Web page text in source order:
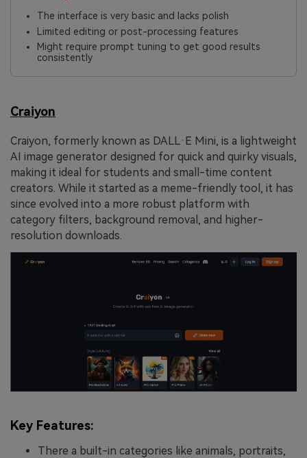
The interface is very basic and lacks polish
Limited editing or post-processing features
Might require prompt tuning to get good results
consistently
Craiyon
Craiyon, formerly known as DALL·E Mini, is a lightweight
AI image generator designed for quick and quirky visuals,
making it ideal for students and small-time content
creators. While it started as a meme-friendly tool, it has
since evolved into a more robust platform with
category filters, background removal, and higher-
resolution downloads.
Key Features:
There a built-in categories like animals, portraits,